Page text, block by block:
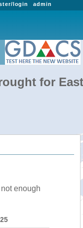
admin
login
for East
enough